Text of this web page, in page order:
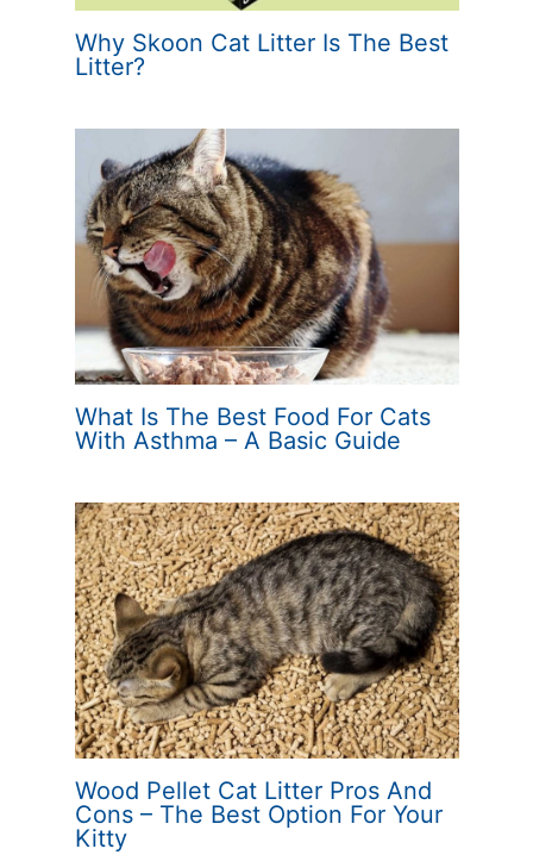
Why Skoon Cat Litter Is The Best
Litter?
What Is The Best Food For Cats
With Asthma – A Basic Guide
Wood Pellet Cat Litter Pros And
Cons – The Best Option For Your
Kitty